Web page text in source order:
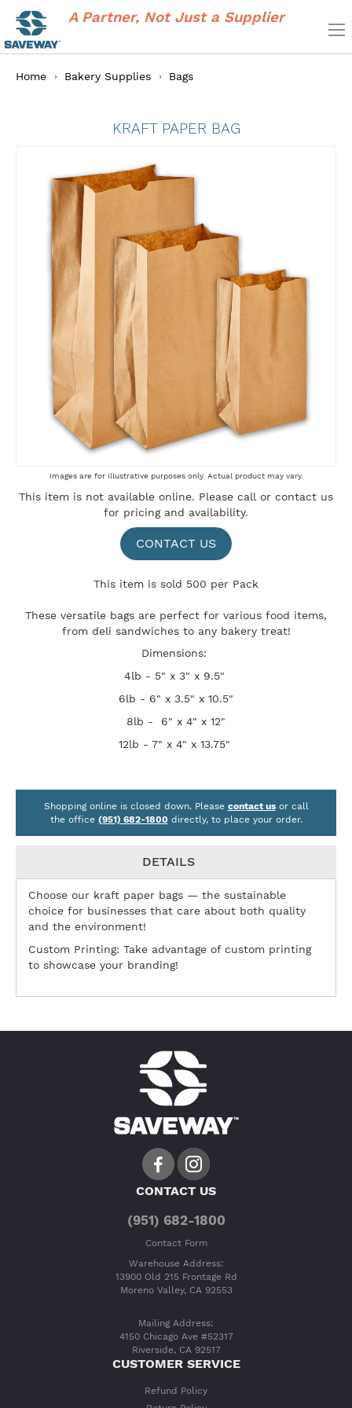
A Partner, Not Just a Supplier
Home Bakery Supplies Bags
KRAFT PAPER BAG
the
Images are for illustrative purposes only. Actual product may vary.
This item is not available online. Please call or contact us
for pricing and availability.
CONTACT US
This item is sold 500 per Pack
These versatile bags are perfect for various food items,
from deli sandwiches to any bakery treat!
Dimensions:
4lb - 5" x 3" x 9.5"
6lb - 6" x 3.5" x 10.5"
8lb - 6" x 4" x 12"
12lb - 7" x 4" x 13.75"
Shopping online is closed down. Please contact usor call
the office (951) 682-1800 directly, to place your order.
DETAILS
Choose our kraft paper bags — the sustainable
choice for businesses that care about both quality
and the environment!
Custom Printing: Take advantage of custom printing
to showcase your branding!
CONTACT US
(951) 682-1800
Contact Form
Warehouse Address:
13900 Old 215 Frontage Rd
Moreno Valley, CA 92553
Mailing Address:
4150 Chicago Ave #52317
Riverside, CA 92517
CUSTOMER SERVICE
Refund Policy